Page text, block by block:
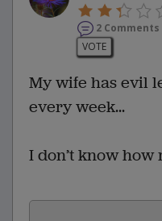
2 Comments
VOTE
My wife has evil
every week...
I don’t know how